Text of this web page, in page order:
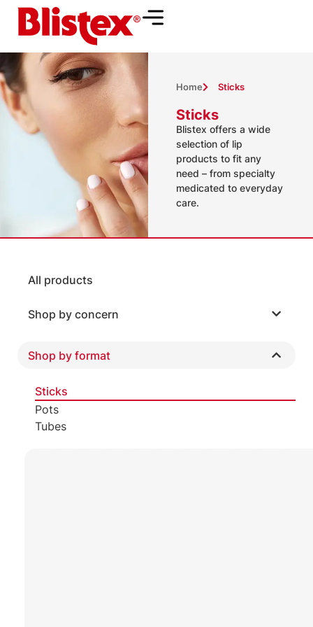
Home Sticks
Sticks
Blistex offers a wide
selection of lip
products to fit any
need – from specialty
medicated to everyday
care.
All products
Shop by concern
Shop by format
Sticks
Pots
Tubes